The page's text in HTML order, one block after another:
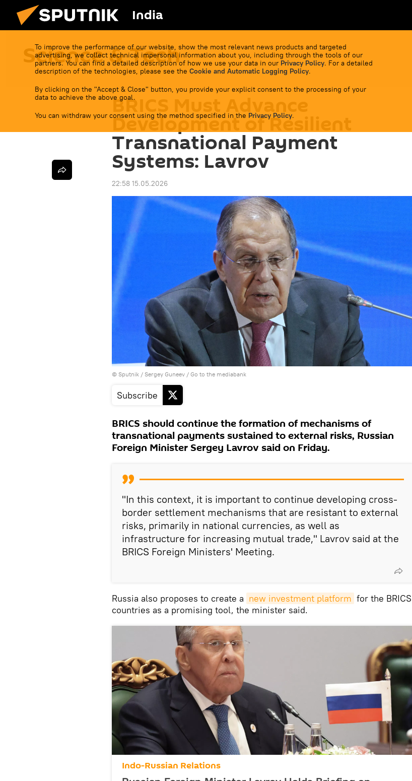
India
To improve the performance of our website, show the most relevant news products and targeted
advertising, we collect technical impersonal information about you, including through the tools of our
partners. You can find a detailed description of how we use your data in our Privacy Policy. For a detailed
description of the technologies, please see the Cookie and Automatic Logging Policy.
By clicking on the "Accept & Close" button, you provide your explicit consent to the processing of your
data to achieve the above goal.
You can withdraw your consent using the method specified in the Privacy Policy.
Science & Tech
BRICS Must Advance
Development of Resilient
Transnational Payment
Systems: Lavrov
22:58 15.05.2026
© Sputnik / Sergey Guneev / Go to the mediabank
Subscribe
BRICS should continue the formation of mechanisms of
transnational payments sustained to external risks, Russian
Foreign Minister Sergey Lavrov said on Friday.
"In this context, it is important to continue developing cross-
border settlement mechanisms that are resistant to external
risks, primarily in national currencies, as well as
infrastructure for increasing mutual trade," Lavrov said at the
BRICS Foreign Ministers' Meeting.
Russia also proposes to create a new investment platform for the BRICS
countries as a promising tool, the minister said.
Indo-Russian Relations